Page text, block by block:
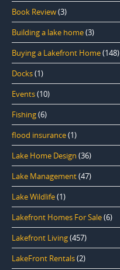
Book Review(3)
Building a lake home(3)
Buying a Lakefront Home(148)
Docks(1)
Events(10)
Fishing(6)
flood insurance(1)
Lake Home Design (36)
Lake Management(47)
Lake Wildlife(1)
Lakefront Homes For Sale(6)
Lakefront Living(457)
LakeFront Rentals(2)